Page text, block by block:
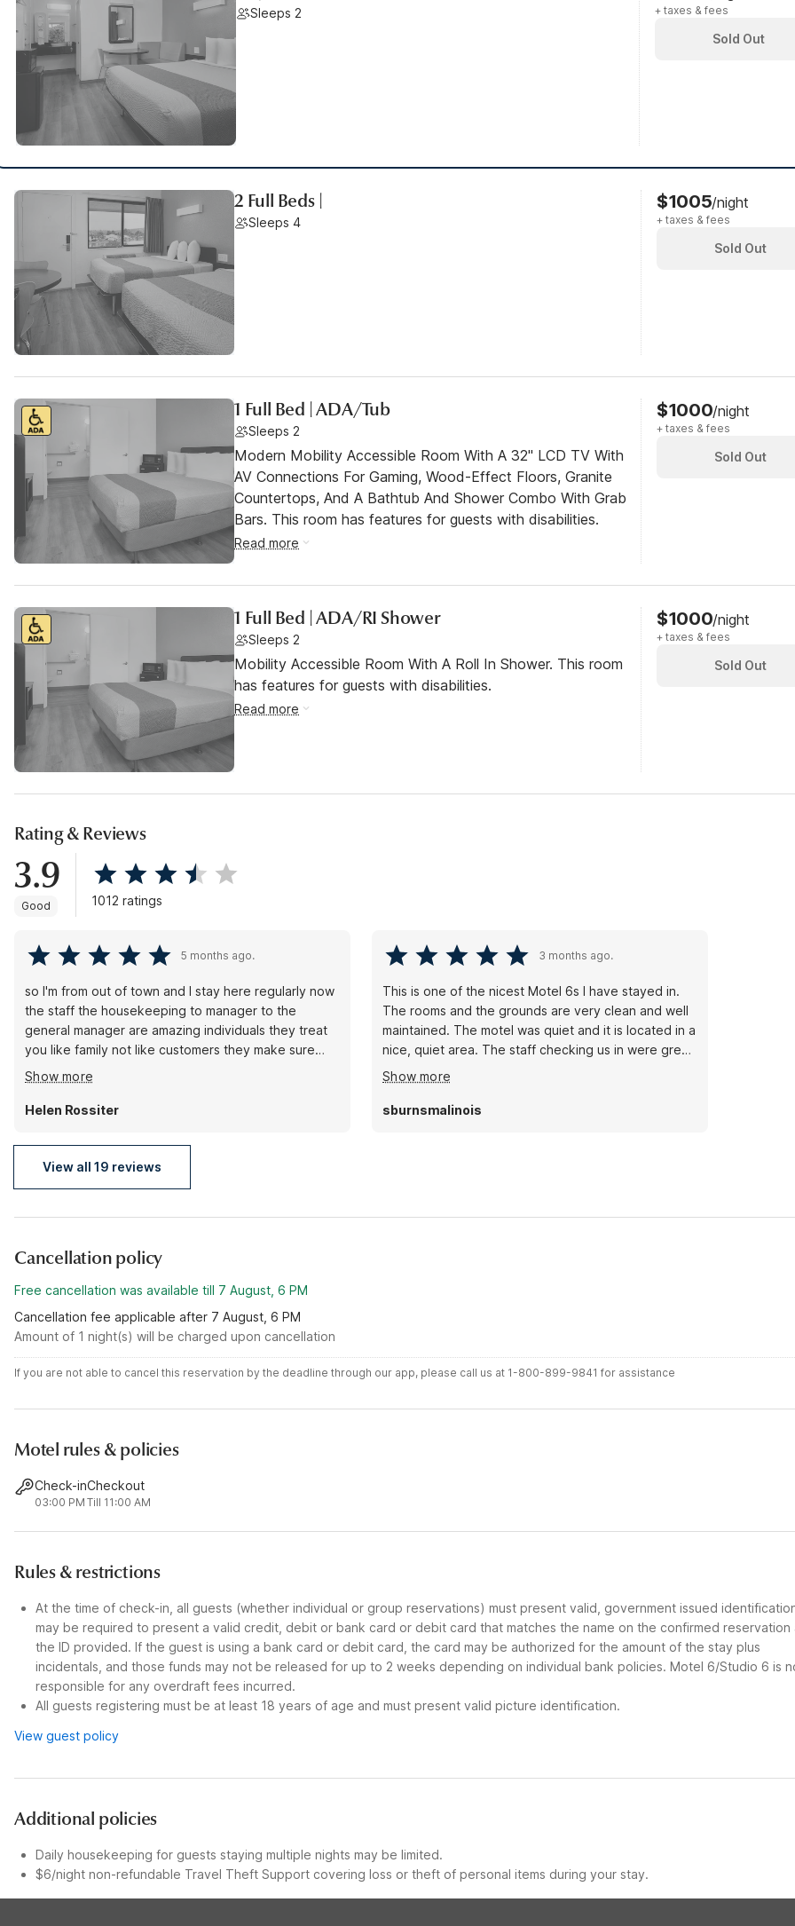
Sleeps 2 + taxes & fees
Sold Out
2 Full Beds |
Sleeps 4
$1005/night
+ taxes & fees
Sold Out
1 Full Bed | ADA/Tub
Sleeps 2
Modern Mobility Accessible Room With A 32" LCD TV With
AV Connections For Gaming, Wood-Effect Floors, Granite
Countertops, And A Bathtub And Shower Combo With Grab
Bars. This room has features for guests with disabilities.
Read more
$1000/night
+ taxes & fees
Sold Out
1 Full Bed | ADA/RI Shower
Sleeps 2
Mobility Accessible Room With A Roll In Shower. This room
has features for guests with disabilities.
Read more
$1000/night
+ taxes & fees
Sold Out
Rating & Reviews
3.9
Good 1012 ratings
5 months ago.
so I'm from out of town and I stay here regularly now
the staff the housekeeping to manager to the
general manager are amazing individuals they treat
you like family not like customers they make sure
that you have everything that you need and you're
getting a four-star room at a two-star price
whenever you're in Camarillo come show them some
Show more
Helen Rossiter
3 months ago.
This is one of the nicest Motel 6s I have stayed in.
The rooms and the grounds are very clean and well
maintained. The motel was quiet and it is located in a
nice, quiet area. The staff checking us in were great.
No complaints - I will stay here next time I’m in the
area.
Show more
sburnsmalinois
View all 19 reviews
Cancellation policy
Free cancellation was available till 7 August, 6 PM
Cancellation fee applicable after 7 August, 6 PM
Amount of 1 night(s) will be charged upon cancellation
If you are not able to cancel this reservation by the deadline through our app, please call us at 1-800-899-9841 for assistance
Motel rules & policies
Check-in
03:00 PM
Checkout
Till 11:00 AM
Rules & restrictions
At the time of check-in, all guests (whether individual or group reservations) must present valid, government issued
may be required to present a valid credit, debit or bank card or debit card that matches the name on the confirmed reservation
the ID provided. If the guest is using a bank card or debit card, the card may be authorized for the amount of the stay plus
incidentals, and those funds may not be released for up to 2 weeks depending on individual bank policies. Motel 6/Studio 6 is
responsible for any overdraft fees incurred.
All guests registering must be at least 18 years of age and must present valid picture identification.
View guest policy
Additional policies
Daily housekeeping for guests staying multiple nights may be limited.
$6/night non-refundable Travel Theft Support covering loss or theft of personal items during your stay.